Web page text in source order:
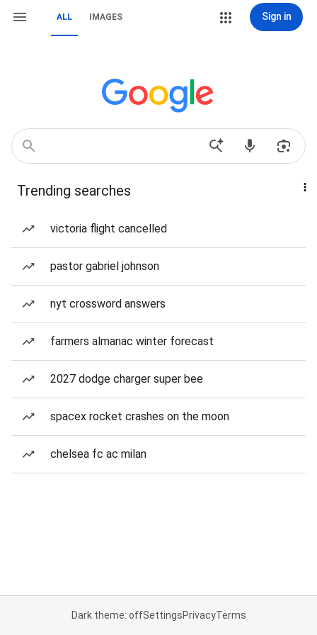
ALL IMAGES Sign in
Trending searches
victoria flight cancelled
pastor gabriel johnson
nyt crossword answers
farmers almanac winter forecast
2027 dodge charger super bee
spacex rocket crashes on the moon
chelsea fc ac milan
Dark theme: offSettingsPrivacyTerms